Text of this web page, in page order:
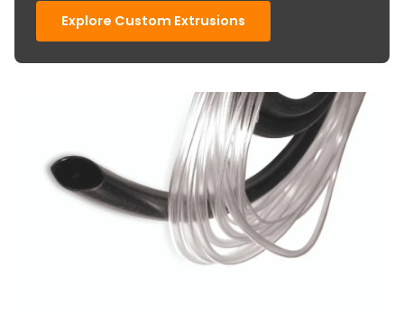
Explore Custom Extrusions